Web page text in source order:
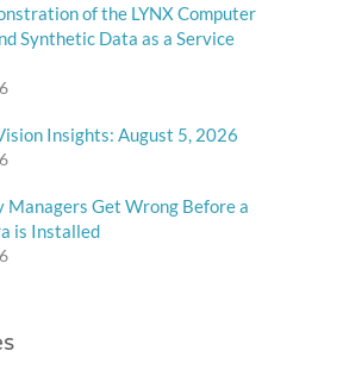
of the LYNX Computer
Synthetic Data as a Service
Insights: August 5, 2026
Get Wrong Before a
is Installed